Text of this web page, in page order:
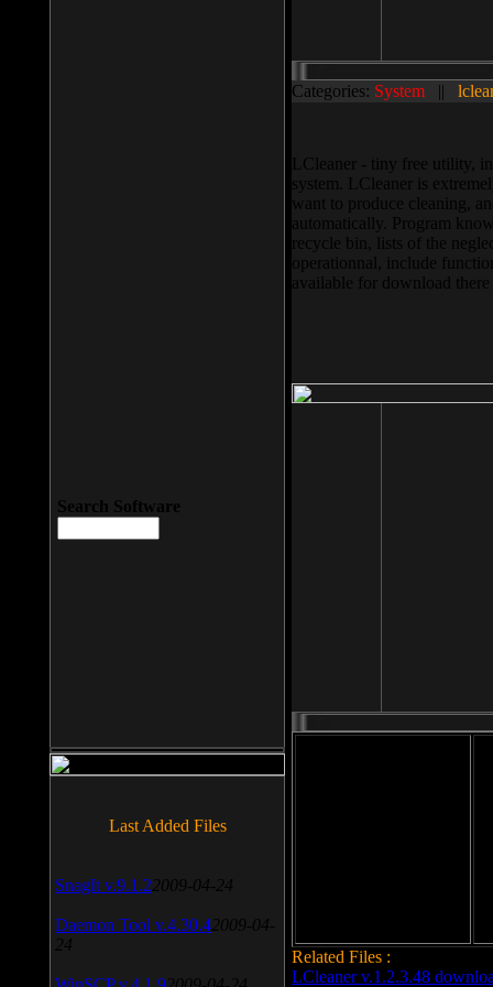
Categories: System ||
LCleaner - tiny free utility,
system. LCleaner is
want to produce cleaning,
automatically. Program
recycle bin, lists of the
operationnal, include
available for download
Related Files :
LCleaner v.1.2.3.48
Search Software
Last Added Files
SnagIt v.9.1.2 2009-04-24
Daemon Tool v.4.30.4 2009-04-
24